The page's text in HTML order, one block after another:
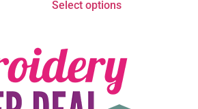
Select options